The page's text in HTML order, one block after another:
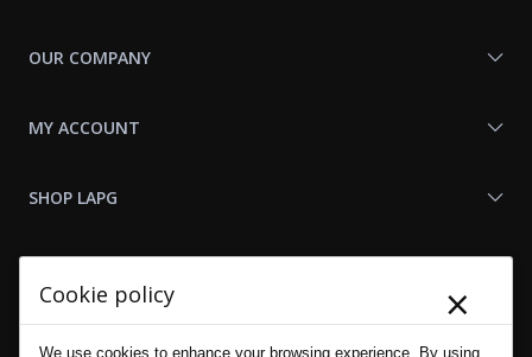
OUR COMPANY
MY ACCOUNT
SHOP LAPG
Cookie policy ×
We use cookies to enhance your browsing experience. By using